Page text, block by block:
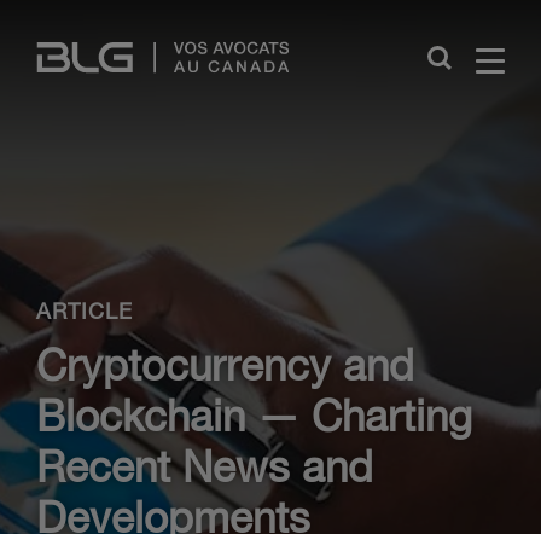
Links
Close
ARTICLE
Cryptocurrency and
Blockchain — Charting
Recent News and
Developments